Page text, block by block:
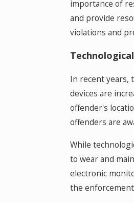
importance of
and provide
violations and
In recent years,
devices are
offender's
offenders are
While
to wear and
electronic
the